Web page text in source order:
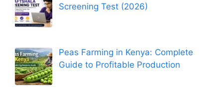
Screening Test (2026)
Peas Farming in Kenya: Complete
Guide to Profitable Production